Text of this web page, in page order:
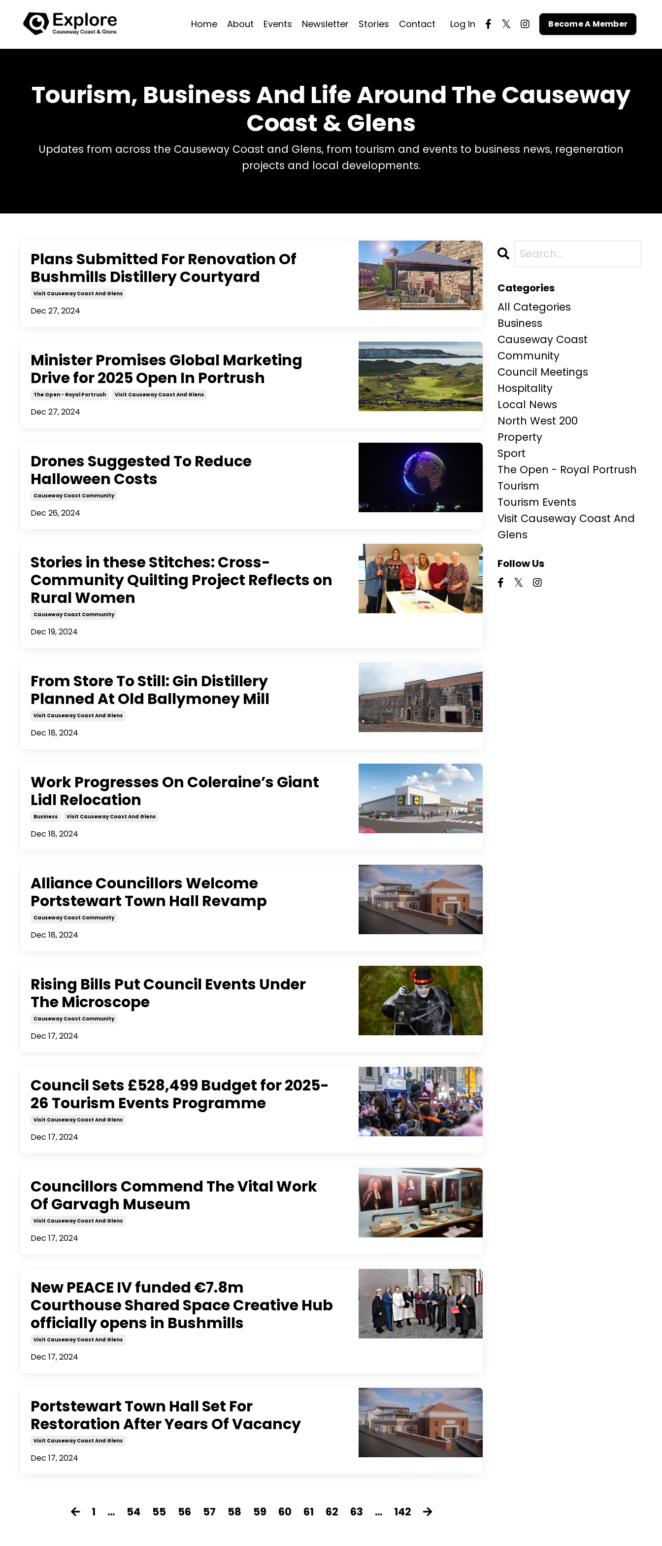
Home About Events Newsletter Stories Contact Log In Become A Member
Tourism, Business And Life Around The Causeway
Coast & Glens
Updates from across the Causeway Coast and Glens, from tourism and events to business news, regeneration
projects and local developments.
Plans Submitted For Renovation Of
Bushmills Distillery Courtyard
Visit Causeway Coast And Glens
Dec 27, 2024
Minister Promises Global Marketing
Drive for 2025 Open In Portrush
The Open - Royal Portrush Visit Causeway Coast And Glens
Dec 27, 2024
Drones Suggested To Reduce
Halloween Costs
Causeway Coast Community
Dec 26, 2024
Stories in these Stitches: Cross-
Community Quilting Project Reflects on
Rural Women
Causeway Coast Community
Dec 19, 2024
From Store To Still: Gin Distillery
Planned At Old Ballymoney Mill
Visit Causeway Coast And Glens
Dec 18, 2024
Work Progresses On Coleraine’s Giant
Lidl Relocation
Business Visit Causeway Coast And Glens
Dec 18, 2024
Alliance Councillors Welcome
Portstewart Town Hall Revamp
Causeway Coast Community
Dec 18, 2024
Rising Bills Put Council Events Under
The Microscope
Causeway Coast Community
Dec 17, 2024
Council Sets £528,499 Budget for 2025-
26 Tourism Events Programme
Visit Causeway Coast And Glens
Dec 17, 2024
Councillors Commend The Vital Work
Of Garvagh Museum
Visit Causeway Coast And Glens
Dec 17, 2024
New PEACE IV funded €7.8m
Courthouse Shared Space Creative Hub
officially opens in Bushmills
Visit Causeway Coast And Glens
Dec 17, 2024
Portstewart Town Hall Set For
Restoration After Years Of Vacancy
Visit Causeway Coast And Glens
Dec 17, 2024
1 ... 54 55 56 57 58 59 60 61 62 63 ... 142
Categories
All Categories
Business
Causeway Coast
Community
Council Meetings
Hospitality
Local News
North West 200
Property
Sport
The Open - Royal Portrush
Tourism
Tourism Events
Visit Causeway Coast And
Glens
Follow Us